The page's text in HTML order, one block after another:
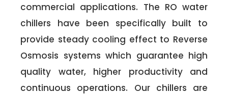
commercial applications. The RO water
chillers have been specifically built to
provide steady cooling effect to Reverse
Osmosis systems which guarantee high
quality water, higher productivity and
continuous operations. Our chillers are